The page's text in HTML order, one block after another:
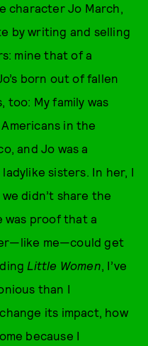
character Jo March,
by writing and selling
mine that of a
born out of fallen
too: My family was
in the
and Jo was a
sisters. In her, I
didn’t share the
was proof that a
me—could get
Little Women, I’ve
than I
its impact, how
because I